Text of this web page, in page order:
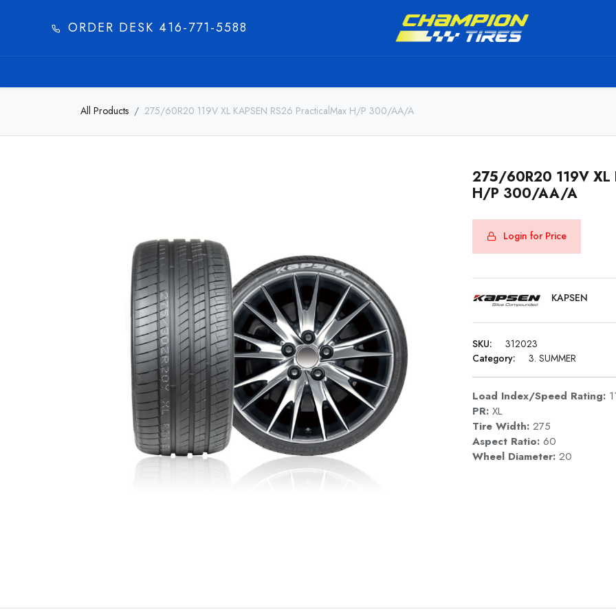
ORDER DESK 416-771-5588​
All Products 275/60R20 119V XL KAPSEN RS26 PracticalMax H/P 300/AA/A
275/60R20 119V XL
H/P 300/AA/A
Login for Price
KAPSEN
SKU:
312023
Category:
3. SUMMER
Load Index/Speed Rating:
PR: XL
Tire Width: 275
Aspect Ratio: 60
Wheel Diameter: 20